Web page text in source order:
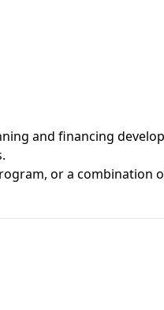
and financing
or a combination